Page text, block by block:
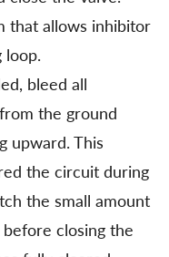
that allows inhibitor
bleed all
the ground
upward. This
the circuit during
the small amount
closing the